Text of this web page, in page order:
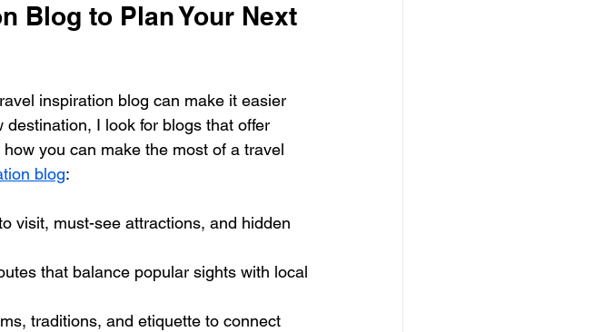
Blog to Plan Your Next
inspiration blog can make it easier
destination, I look for blogs that offer
you can make the most of a travel
blog:
visit, must-see attractions, and hidden
that balance popular sights with local
traditions, and etiquette to connect